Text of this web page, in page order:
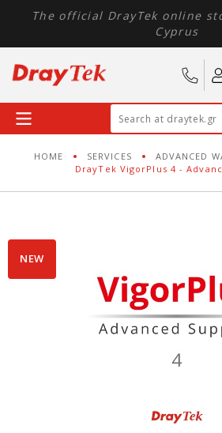
The official DrayTek online
Cyprus
HOME SERVICES
ADVANCED
DrayTek VigorPlus 4 -
NEW